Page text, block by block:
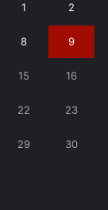
1 2
8 9
15 16
22 23
29 30